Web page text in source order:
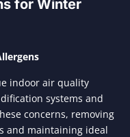
for Winter
indoor air quality
systems and
concerns, removing
and maintaining ideal